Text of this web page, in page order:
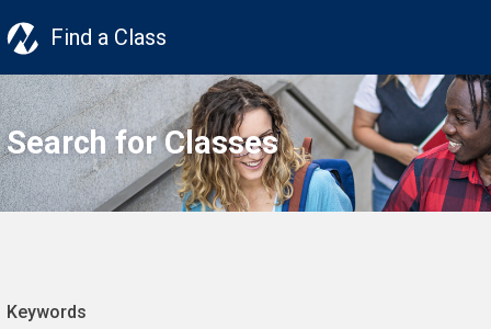
Find a Class
Search for Classes
Keywords